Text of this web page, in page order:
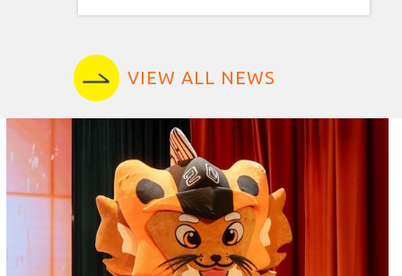
VIEW ALL NEWS